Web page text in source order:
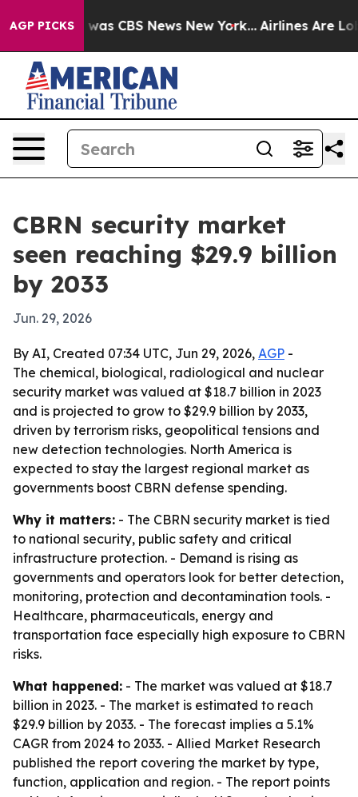
AGP PICKSwas CBS News New York... Airlines Are
CBRN security market
seen reaching $29.9 billion
by 2033
Jun. 29, 2026
By AI, Created 07:34 UTC, Jun 29, 2026, AGP -
The chemical, biological, radiological and nuclear
security market was valued at $18.7 billion in 2023
and is projected to grow to $29.9 billion by 2033,
driven by terrorism risks, geopolitical tensions and
new detection technologies. North America is
expected to stay the largest regional market as
governments boost CBRN defense spending.
Why it matters: - The CBRN security market is tied
to national security, public safety and critical
infrastructure protection. - Demand is rising as
governments and operators look for better detection,
monitoring, protection and decontamination tools. -
Healthcare, pharmaceuticals, energy and
transportation face especially high exposure to CBRN
risks.
What happened: - The market was valued at $18.7
billion in 2023. - The market is estimated to reach
$29.9 billion by 2033. - The forecast implies a 5.1%
CAGR from 2024 to 2033. - Allied Market Research
published the report covering the market by type,
function, application and region. - The report points